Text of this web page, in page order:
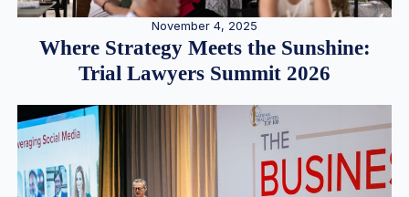
November 4, 2025
Where Strategy Meets the Sunshine:
Trial Lawyers Summit 2026